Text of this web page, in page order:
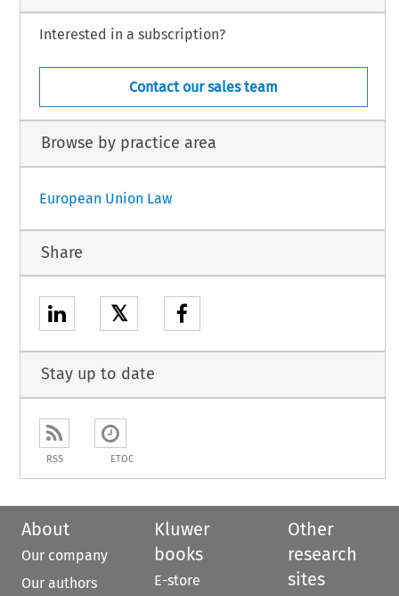
Interested in a subscription?
Contact our sales team
Browse by practice area
European Union Law
Share
𝕏
Stay up to date
RSS ETOC
About
Our company
Our authors
Kluwer
books
E-store
Other
research
sites